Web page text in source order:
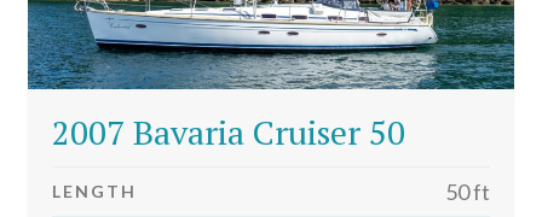
2007 Bavaria Cruiser 50
LENGTH 50 ft